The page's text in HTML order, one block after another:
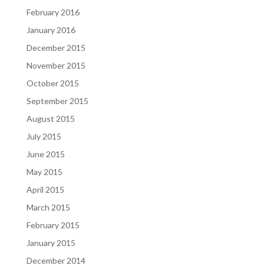
February 2016
January 2016
December 2015
November 2015
October 2015
September 2015
August 2015
July 2015
June 2015
May 2015
April 2015
March 2015
February 2015
January 2015
December 2014